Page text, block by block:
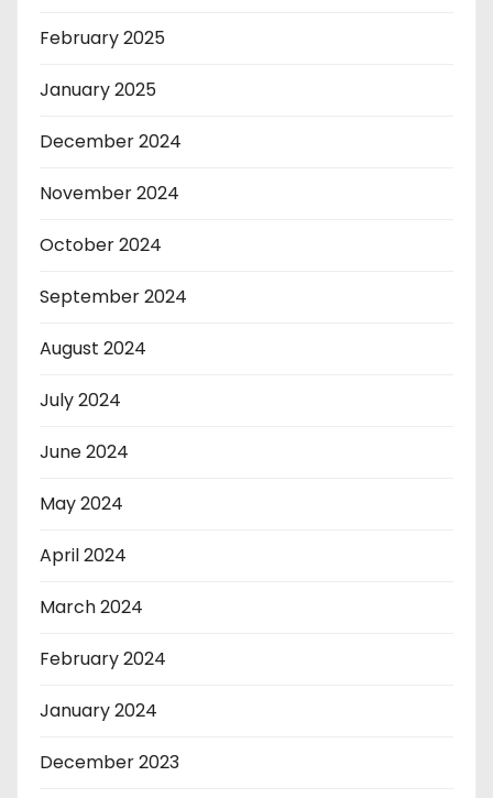
February 2025
January 2025
December 2024
November 2024
October 2024
September 2024
August 2024
July 2024
June 2024
May 2024
April 2024
March 2024
February 2024
January 2024
December 2023